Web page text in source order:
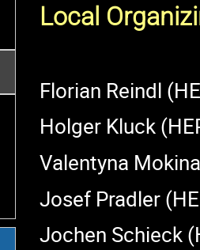
Local
Florian Reindl
Holger Kluck
Valentyna
Josef Pradler
Jochen Schieck